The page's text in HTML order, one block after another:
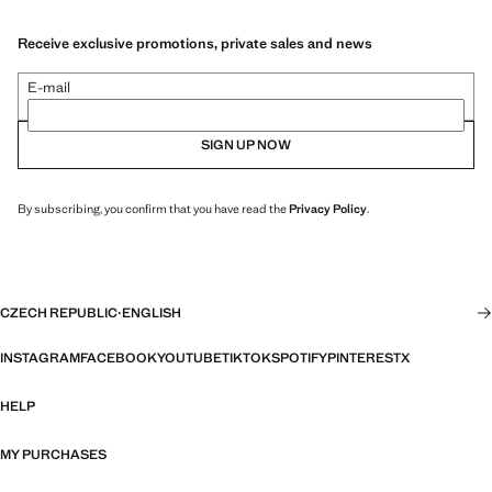
Receive exclusive promotions, private sales and news
E-mail
SIGN UP NOW
By subscribing, you confirm that you have read thePrivacy Policy.
CZECH REPUBLIC·ENGLISH
INSTAGRAMFACEBOOKYOUTUBETIKTOKSPOTIFYPINTERESTX
HELP
MY PURCHASES